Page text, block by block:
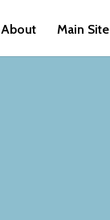
About Main Site